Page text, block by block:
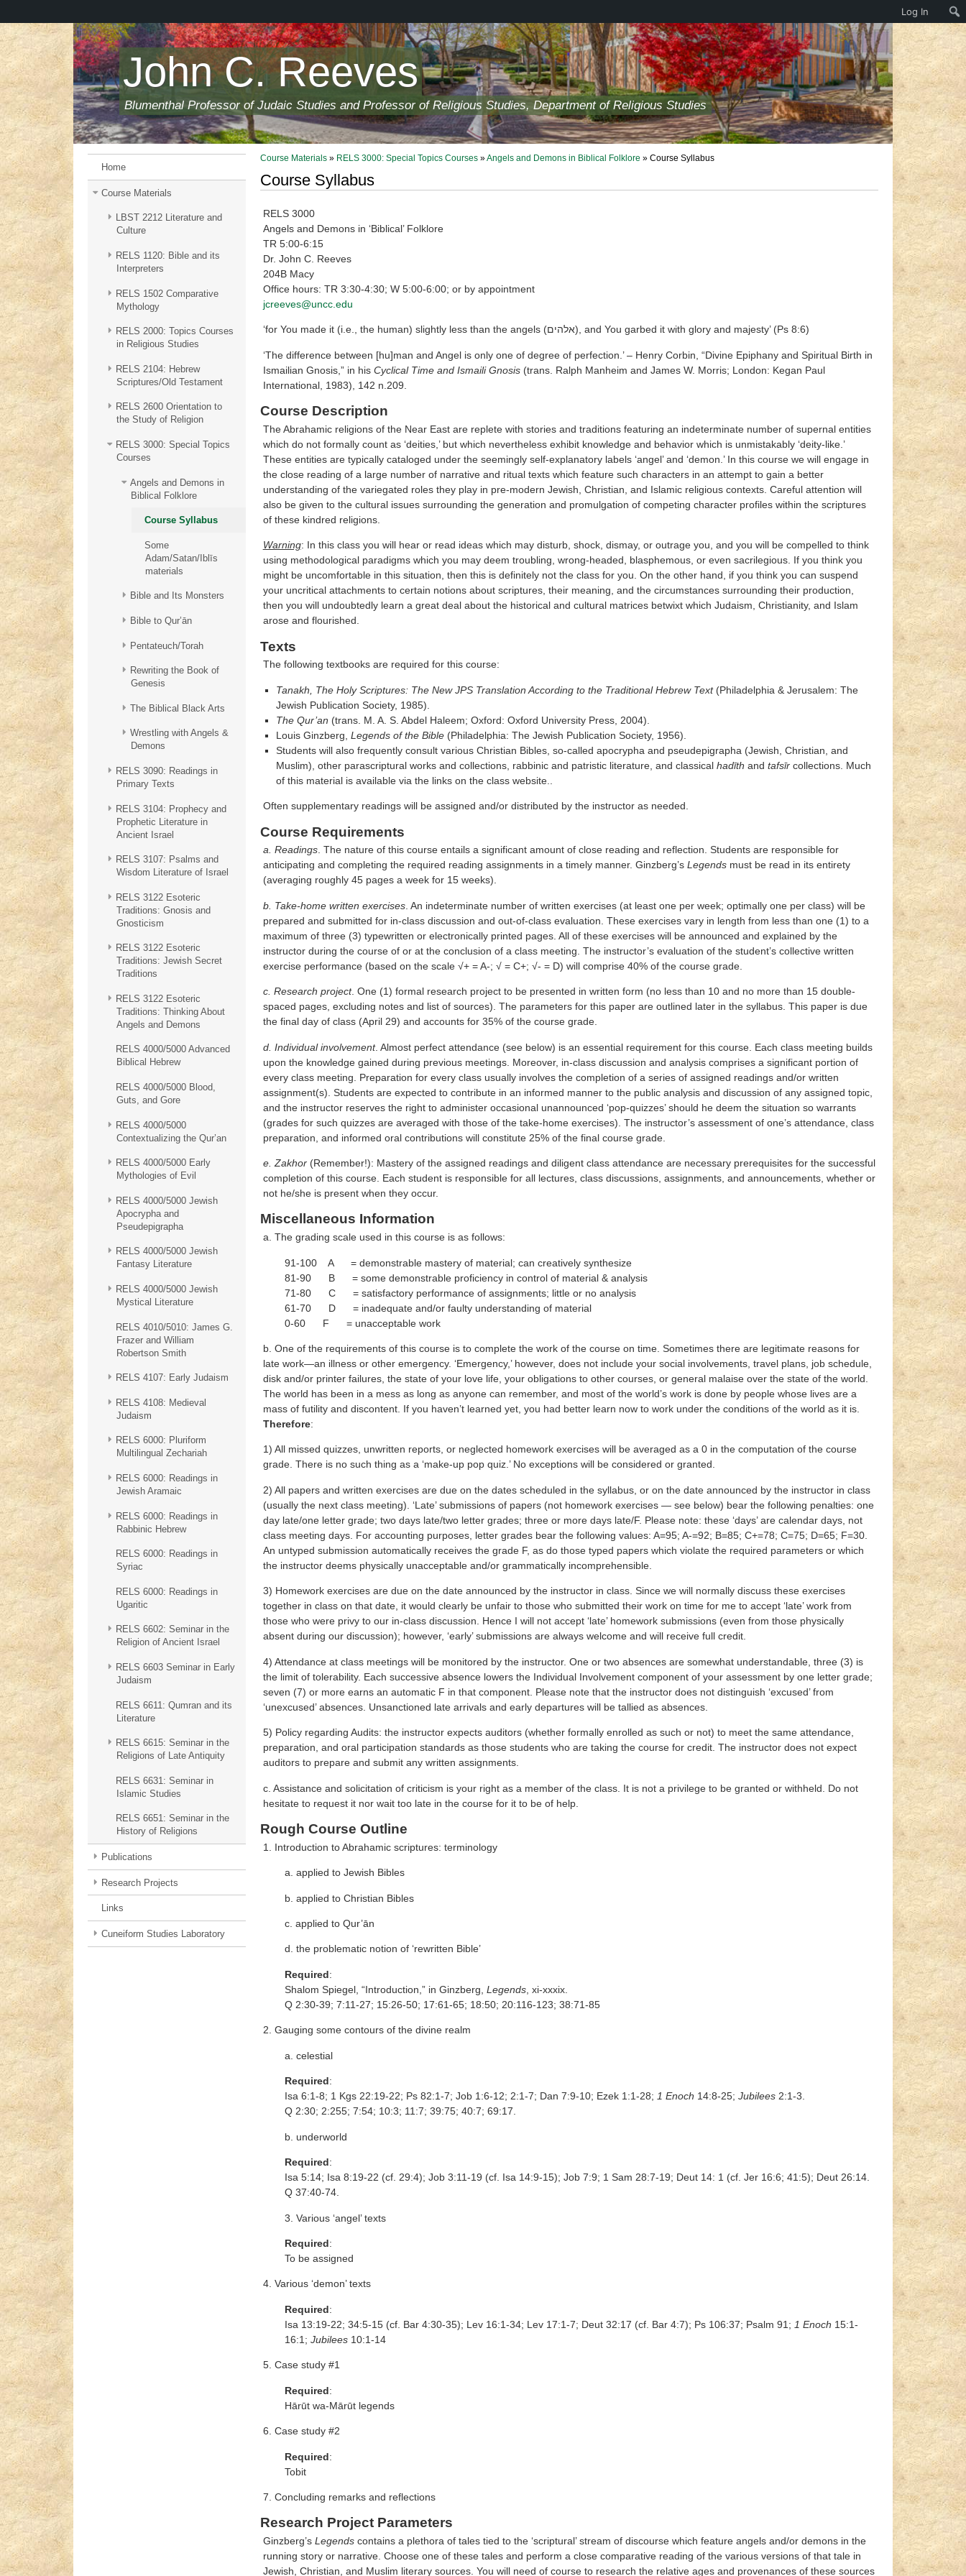
main
content
John C. Reeves
Blumenthal Professor of Judaic Studies and Professor of Religious Studies, Department of Religious Studies
Home
Course Materials
LBST 2212 Literature and
Culture
RELS 1120: Bible and its
Interpreters
RELS 1502 Comparative
Mythology
RELS 2000: Topics Courses
in Religious Studies
RELS 2104: Hebrew
Scriptures/Old Testament
RELS 2600 Orientation to
the Study of Religion
RELS 3000: Special Topics
Courses
Angels and Demons in
Biblical Folklore
Course Syllabus
Some
Adam/Satan/Iblīs
materials
Bible and Its Monsters
Bible to Qur’ān
Pentateuch/Torah
Rewriting the Book of
Genesis
The Biblical Black Arts
Wrestling with Angels &
Demons
RELS 3090: Readings in
Primary Texts
RELS 3104: Prophecy and
Prophetic Literature in
Ancient Israel
RELS 3107: Psalms and
Wisdom Literature of Israel
RELS 3122 Esoteric
Traditions: Gnosis and
Gnosticism
RELS 3122 Esoteric
Traditions: Jewish Secret
Traditions
RELS 3122 Esoteric
Traditions: Thinking About
Angels and Demons
RELS 4000/5000 Advanced
Biblical Hebrew
RELS 4000/5000 Blood,
Guts, and Gore
RELS 4000/5000
Contextualizing the Qur’an
RELS 4000/5000 Early
Mythologies of Evil
RELS 4000/5000 Jewish
Apocrypha and
Pseudepigrapha
RELS 4000/5000 Jewish
Fantasy Literature
RELS 4000/5000 Jewish
Mystical Literature
RELS 4010/5010: James G.
Frazer and William
Robertson Smith
RELS 4107: Early Judaism
RELS 4108: Medieval
Judaism
RELS 6000: Pluriform
Multilingual Zechariah
RELS 6000: Readings in
Jewish Aramaic
RELS 6000: Readings in
Rabbinic Hebrew
RELS 6000: Readings in
Syriac
RELS 6000: Readings in
Ugaritic
RELS 6602: Seminar in the
Religion of Ancient Israel
RELS 6603 Seminar in Early
Judaism
RELS 6611: Qumran and its
Literature
RELS 6615: Seminar in the
Religions of Late Antiquity
RELS 6631: Seminar in
Islamic Studies
RELS 6651: Seminar in the
History of Religions
Publications
Research Projects
Links
Cuneiform Studies Laboratory
Course Materials » RELS 3000: Special Topics Courses »Angels and Demons in Biblical Folklore » Course Syllabus
Course Syllabus
RELS 3000
Angels and Demons in ‘Biblical’ Folklore
TR 5:00-6:15
Dr. John C. Reeves
204B Macy
Office hours: TR 3:30-4:30; W 5:00-6:00; or by appointment
jcreeves@uncc.edu
‘for You made it (i.e., the human) slightly less than the angels (אלהים), and You garbed it with glory and majesty’ (Ps 8:6)
‘The difference between [hu]man and Angel is only one of degree of perfection.’ – Henry Corbin, “Divine Epiphany and Spiritual Birth in
Ismailian Gnosis,” in his Cyclical Time and Ismaili Gnosis(trans. Ralph Manheim and James W. Morris; London: Kegan Paul
International, 1983), 142 n.209.
Course Description
The Abrahamic religions of the Near East are replete with stories and traditions featuring an indeterminate number of supernal entities
which do not formally count as ‘deities,’ but which nevertheless exhibit knowledge and behavior which is unmistakably ‘deity-like.’
These entities are typically cataloged under the seemingly self-explanatory labels ‘angel’ and ‘demon.’ In this course we will engage in
the close reading of a large number of narrative and ritual texts which feature such characters in an attempt to gain a better
understanding of the variegated roles they play in pre-modern Jewish, Christian, and Islamic religious contexts. Careful attention will
also be given to the cultural issues surrounding the generation and promulgation of competing character profiles within the scriptures
of these kindred religions.
Warning: In this class you will hear or read ideas which may disturb, shock, dismay, or outrage you, and you will be compelled to think
using methodological paradigms which you may deem troubling, wrong-headed, blasphemous, or even sacrilegious. If you think you
might be uncomfortable in this situation, then this is definitely not the class for you. On the other hand, if you think you can suspend
your uncritical attachments to certain notions about scriptures, their meaning, and the circumstances surrounding their production,
then you will undoubtedly learn a great deal about the historical and cultural matrices betwixt which Judaism, Christianity, and Islam
arose and flourished.
Texts
The following textbooks are required for this course:
Tanakh, The Holy Scriptures: The New JPS Translation According to the Traditional Hebrew Text(Philadelphia & Jerusalem: The
Jewish Publication Society, 1985).
The Qur’an (trans. M. A. S. Abdel Haleem; Oxford: Oxford University Press, 2004).
Louis Ginzberg, Legends of the Bible(Philadelphia: The Jewish Publication Society, 1956).
Students will also frequently consult various Christian Bibles, so-called apocrypha and pseudepigrapha (Jewish, Christian, and
Muslim), other parascriptural works and collections, rabbinic and patristic literature, and classical hadīth and tafsīrcollections. Much
of this material is available via the links on the class website..
Often supplementary readings will be assigned and/or distributed by the instructor as needed.
Course Requirements
a. Readings. The nature of this course entails a significant amount of close reading and reflection. Students are responsible for
anticipating and completing the required reading assignments in a timely manner. Ginzberg’s Legendsmust be read in its entirety
(averaging roughly 45 pages a week for 15 weeks).
b. Take-home written exercises. An indeterminate number of written exercises (at least one per week; optimally one per class) will be
prepared and submitted for in-class discussion and out-of-class evaluation. These exercises vary in length from less than one (1) to a
maximum of three (3) typewritten or electronically printed pages. All of these exercises will be announced and explained by the
instructor during the course of or at the conclusion of a class meeting. The instructor’s evaluation of the student’s collective written
exercise performance (based on the scale √+ = A-; √ = C+; √- = D) will comprise 40% of the course grade.
c. Research project. One (1) formal research project to be presented in written form (no less than 10 and no more than 15 double-
spaced pages, excluding notes and list of sources). The parameters for this paper are outlined later in the syllabus. This paper is due
the final day of class (April 29) and accounts for 35% of the course grade.
d. Individual involvement. Almost perfect attendance (see below) is an essential requirement for this course. Each class meeting builds
upon the knowledge gained during previous meetings. Moreover, in-class discussion and analysis comprises a significant portion of
every class meeting. Preparation for every class usually involves the completion of a series of assigned readings and/or written
assignment(s). Students are expected to contribute in an informed manner to the public analysis and discussion of any assigned topic,
and the instructor reserves the right to administer occasional unannounced ‘pop-quizzes’ should he deem the situation so warrants
(grades for such quizzes are averaged with those of the take-home exercises). The instructor’s assessment of one’s attendance, class
preparation, and informed oral contributions will constitute 25% of the final course grade.
e. Zakhor(Remember!): Mastery of the assigned readings and diligent class attendance are necessary prerequisites for the successful
completion of this course. Each student is responsible for all lectures, class discussions, assignments, and announcements, whether or
not he/she is present when they occur.
Miscellaneous Information
a. The grading scale used in this course is as follows:
91-100 A = demonstrable mastery of material; can creatively synthesize
81-90 B = some demonstrable proficiency in control of material & analysis
71-80 C = satisfactory performance of assignments; little or no analysis
61-70 D = inadequate and/or faulty understanding of material
0-60 F = unacceptable work
b. One of the requirements of this course is to complete the work of the course on time. Sometimes there are legitimate reasons for
late work—an illness or other emergency. ‘Emergency,’ however, does not include your social involvements, travel plans, job schedule,
disk and/or printer failures, the state of your love life, your obligations to other courses, or general malaise over the state of the world.
The world has been in a mess as long as anyone can remember, and most of the world’s work is done by people whose lives are a
mass of futility and discontent. If you haven’t learned yet, you had better learn now to work under the conditions of the world as it is.
Therefore:
1) All missed quizzes, unwritten reports, or neglected homework exercises will be averaged as a 0 in the computation of the course
grade. There is no such thing as a ‘make-up pop quiz.’ No exceptions will be considered or granted.
2) All papers and written exercises are due on the dates scheduled in the syllabus, or on the date announced by the instructor in class
(usually the next class meeting). ‘Late’ submissions of papers (not homework exercises — see below) bear the following penalties: one
day late/one letter grade; two days late/two letter grades; three or more days late/F. Please note: these ‘days’ are calendar days, not
class meeting days. For accounting purposes, letter grades bear the following values: A=95; A-=92; B=85; C+=78; C=75; D=65; F=30.
An untyped submission automatically receives the grade F, as do those typed papers which violate the required parameters or which
the instructor deems physically unacceptable and/or grammatically incomprehensible.
3) Homework exercises are due on the date announced by the instructor in class. Since we will normally discuss these exercises
together in class on that date, it would clearly be unfair to those who submitted their work on time for me to accept ‘late’ work from
those who were privy to our in-class discussion. Hence I will not accept ‘late’ homework submissions (even from those physically
absent during our discussion); however, ‘early’ submissions are always welcome and will receive full credit.
4) Attendance at class meetings will be monitored by the instructor. One or two absences are somewhat understandable, three (3) is
the limit of tolerability. Each successive absence lowers the Individual Involvement component of your assessment by one letter grade;
seven (7) or more earns an automatic F in that component. Please note that the instructor does not distinguish ‘excused’ from
‘unexcused’ absences. Unsanctioned late arrivals and early departures will be tallied as absences.
5) Policy regarding Audits: the instructor expects auditors (whether formally enrolled as such or not) to meet the same attendance,
preparation, and oral participation standards as those students who are taking the course for credit. The instructor does not expect
auditors to prepare and submit any written assignments.
c. Assistance and solicitation of criticism is your right as a member of the class. It is not a privilege to be granted or withheld. Do not
hesitate to request it nor wait too late in the course for it to be of help.
Rough Course Outline
1. Introduction to Abrahamic scriptures: terminology
a. applied to Jewish Bibles
b. applied to Christian Bibles
c. applied to Qur’ān
d. the problematic notion of ‘rewritten Bible’
Required:
Shalom Spiegel, “Introduction,” in Ginzberg, Legends, xi-xxxix.
Q 2:30-39; 7:11-27; 15:26-50; 17:61-65; 18:50; 20:116-123; 38:71-85
2. Gauging some contours of the divine realm
a. celestial
Required:
Isa 6:1-8; 1 Kgs 22:19-22; Ps 82:1-7; Job 1:6-12; 2:1-7; Dan 7:9-10; Ezek 1:1-28; 1 Enoch 14:8-25; Jubilees2:1-3.
Q 2:30; 2:255; 7:54; 10:3; 11:7; 39:75; 40:7; 69:17.
b. underworld
Required:
Isa 5:14; Isa 8:19-22 (cf. 29:4); Job 3:11-19 (cf. Isa 14:9-15); Job 7:9; 1 Sam 28:7-19; Deut 14: 1 (cf. Jer 16:6; 41:5); Deut 26:14.
Q 37:40-74.
3. Various ‘angel’ texts
Required:
To be assigned
4. Various ‘demon’ texts
Required:
Isa 13:19-22; 34:5-15 (cf. Bar 4:30-35); Lev 16:1-34; Lev 17:1-7; Deut 32:17 (cf. Bar 4:7); Ps 106:37; Psalm 91; 1 Enoch 15:1-
16:1; Jubilees10:1-14
5. Case study #1
Required:
Hārūt wa-Mārūt legends
6. Case study #2
Required:
Tobit
7. Concluding remarks and reflections
Research Project Parameters
Ginzberg’s Legendscontains a plethora of tales tied to the ‘scriptural’ stream of discourse which feature angels and/or demons in the
running story or narrative. Choose one of these tales and perform a close comparative reading of the various versions of that tale in
Jewish, Christian, and Muslim literary sources. You will need of course to research the relative ages and provenances of these sources
Log In